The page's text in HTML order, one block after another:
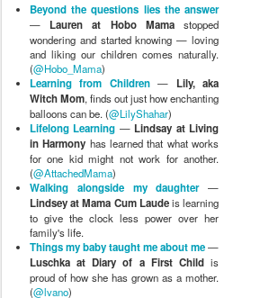
Beyond the questions lies the answer
— Lauren at Hobo Mamastopped
wondering and started knowing — loving
and liking our children comes naturally.
(@Hobo_Mama)
Learning from Children— Lily, aka
Witch Mom, finds out just how enchanting
balloons can be. (@LilyShahar)
Lifelong Learning — Lindsay at Living
in Harmony has learned that what works
for one kid might not work for another.
(@AttachedMama)
Walking alongside my daughter—
Lindsey at Mama Cum Laudeis learning
to give the clock less power over her
family's life.
Things my baby taught me about me—
Luschka at Diary of a First Childis
proud of how she has grown as a mother.
(@lvano)